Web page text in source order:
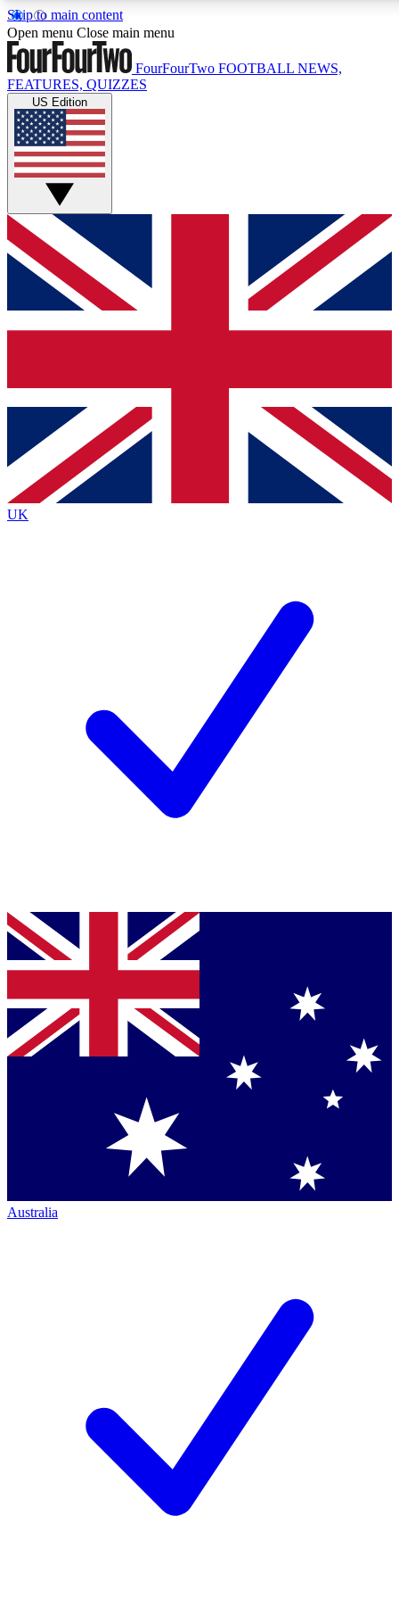
Skip to main content
17
MEMBER FEATURES
Live Q&A Sessions
Weekly interactive sessions
GET CLUB ACCESS QUICK
For the quickest way to join, simply enter your email below
and get access. We will send a confirmation and sign you
up to our newsletter to keep you updated on all your
Contact me with news and offers from other Future brands
By submitting your information you agree to the Terms & Conditions
Privacy Policy
and are aged 16 or over.
Open menu Close main menu
FourFourTwo FOOTBALL NEWS,
FEATURES, QUIZZES
US Edition
UK
Australia